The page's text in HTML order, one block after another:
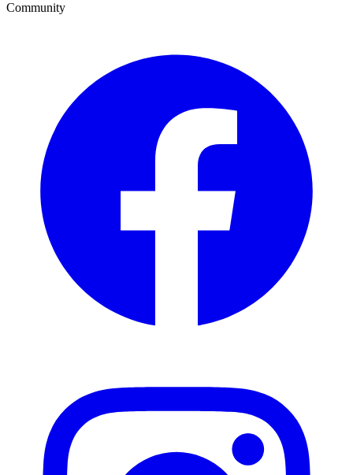
Community